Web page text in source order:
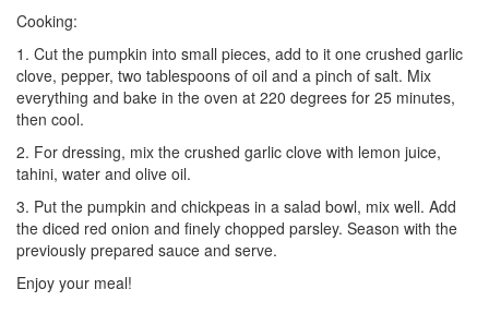
Cooking:
1. Cut the pumpkin into small pieces, add to it one crushed garlic
clove, pepper, two tablespoons of oil and a pinch of salt. Mix
everything and bake in the oven at 220 degrees for 25 minutes,
then cool.
2. For dressing, mix the crushed garlic clove with lemon juice,
tahini, water and olive oil.
3. Put the pumpkin and chickpeas in a salad bowl, mix well. Add
the diced red onion and finely chopped parsley. Season with the
previously prepared sauce and serve.
Enjoy your meal!